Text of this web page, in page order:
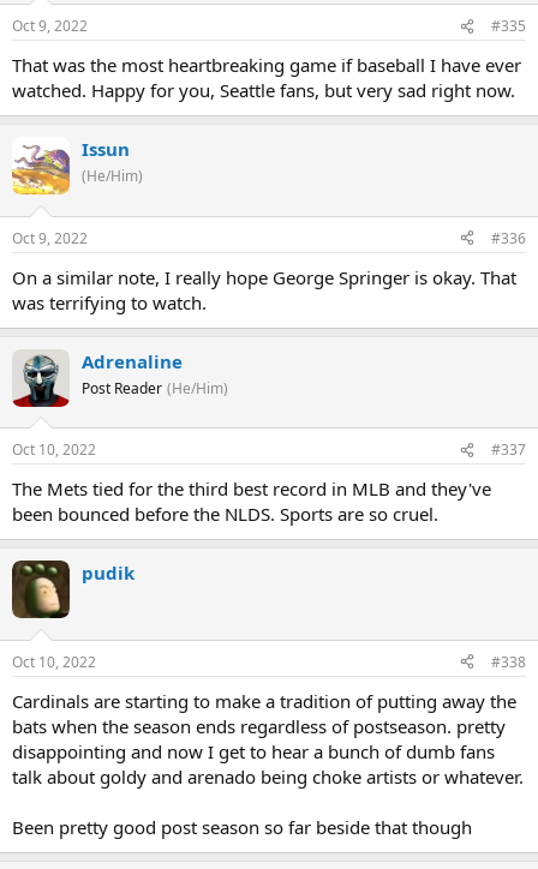
Oct 9, 2022 #335
That was the most heartbreaking game if baseball I have ever
watched. Happy for you, Seattle fans, but very sad right now.
Issun
(He/Him)
Oct 9, 2022 #336
On a similar note, I really hope George Springer is okay. That
was terrifying to watch.
Adrenaline
Post Reader (He/Him)
Oct 10, 2022 #337
The Mets tied for the third best record in MLB and they've
been bounced before the NLDS. Sports are so cruel.
pudik
Oct 10, 2022 #338
Cardinals are starting to make a tradition of putting away the
bats when the season ends regardless of postseason. pretty
disappointing and now I get to hear a bunch of dumb fans
talk about goldy and arenado being choke artists or whatever.
Been pretty good post season so far beside that though